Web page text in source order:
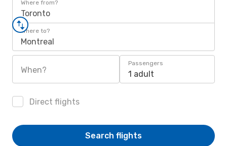
Where from?
Toronto
Where to?
Montreal
When?
Passengers
1 adult
Direct flights
Search flights